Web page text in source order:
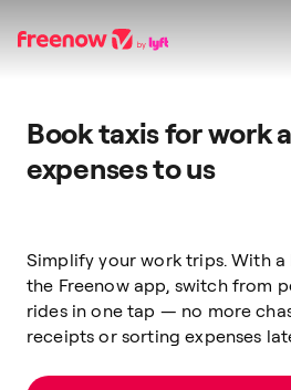
Book taxis for work
expenses to us
Simplify your work trips. With a
the Freenow app, switch from
rides in one tap — no more
receipts or sorting expenses